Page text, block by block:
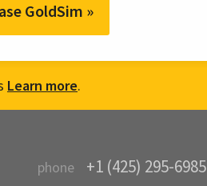
GoldSim »
Learn more.
phone +1 (425) 295-6985